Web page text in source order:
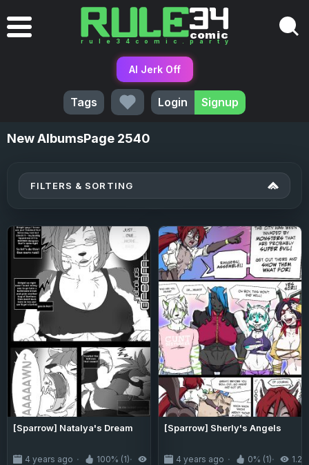
AI Jerk Off
Tags Login Signup
NewAlbumsPage 2540
FILTERS & SORTING
[Sparrow] Natalya's Dream
4 years ago 100% (1) 1.3K
[Sparrow] Sherly's Angels
4 years ago 0% (1) 1.2K